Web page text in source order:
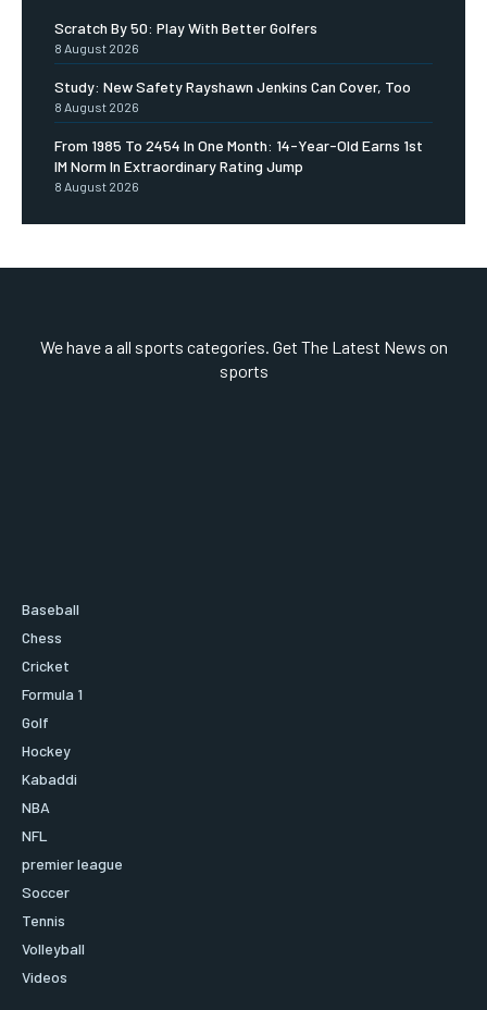
Scratch By 50: Play With Better Golfers
8 August 2026
Study: New Safety Rayshawn Jenkins Can Cover, Too
8 August 2026
From 1985 To 2454 In One Month: 14-Year-Old Earns 1st
IM Norm In Extraordinary Rating Jump
8 August 2026
We have a all sports categories. Get The Latest News on
sports
Baseball
Chess
Cricket
Formula 1
Golf
Hockey
Kabaddi
NBA
NFL
premier league
Soccer
Tennis
Volleyball
Videos